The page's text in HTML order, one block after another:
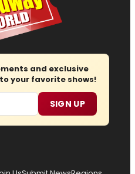
and exclusive
your favorite shows!
SIGN UP